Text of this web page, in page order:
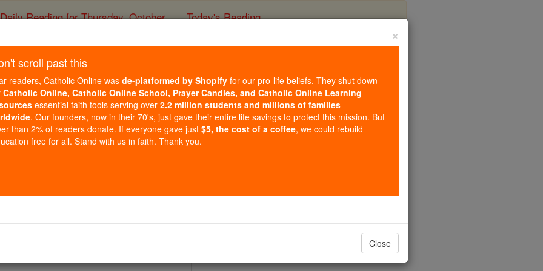
Daily Reading for Thursday, October ... Today's Reading
St. Ursula Ledóchowska
Catholic Online Saints & Angels
Poznan, Poland by Pope John Paul II
×
scroll past this
readers, Catholic Online was de-platformed by Shopify for our pro-life beliefs. They shut down
Catholic Online, Catholic Online School, Prayer Candles, and Catholic Online Learning
essential faith tools serving over 2.2 million students and millions of families
. Our founders, now in their 70's, just gave their entire life savings to protect this mission. But
than 2% of readers donate. If everyone gave just $5, the cost of a coffee, we could rebuild
free for all. Stand with us in faith. Thank you.
Close